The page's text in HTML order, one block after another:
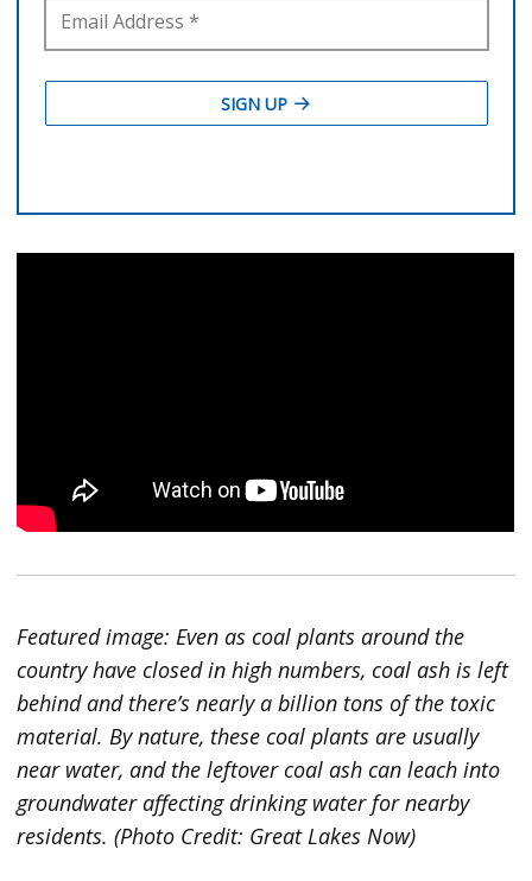
Featured image: Even as coal plants around the
country have closed in high numbers, coal ash is left
behind and there’s nearly a billion tons of the toxic
material. By nature, these coal plants are usually
near water, and the leftover coal ash can leach into
groundwater affecting drinking water for nearby
residents. (Photo Credit: Great Lakes Now)